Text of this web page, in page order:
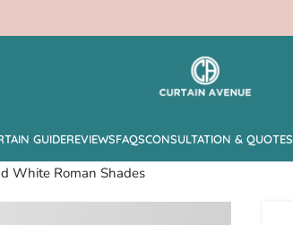
GUIDEREVIEWSFAQSCONSULTATION & QUOTES
White Roman Shades